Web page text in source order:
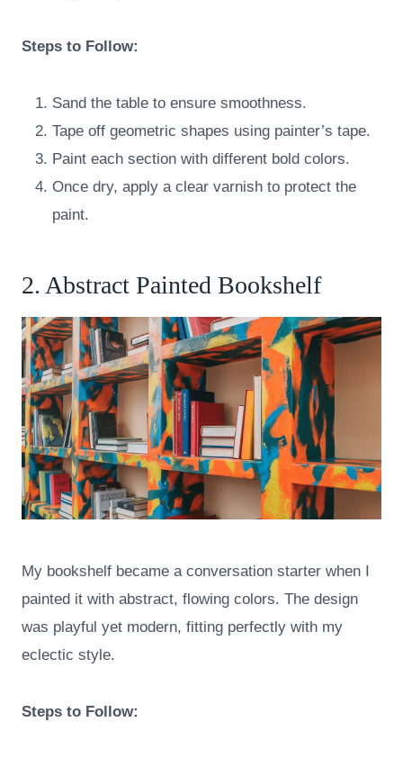
Steps to Follow:
Sand the table to ensure smoothness.
Tape off geometric shapes using painter’s tape.
Paint each section with different bold colors.
Once dry, apply a clear varnish to protect the
paint.
2. Abstract Painted Bookshelf
My bookshelf became a conversation starter when I
painted it with abstract, flowing colors. The design
was playful yet modern, fitting perfectly with my
eclectic style.
Steps to Follow: